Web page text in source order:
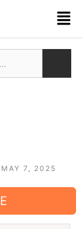
7, 2025